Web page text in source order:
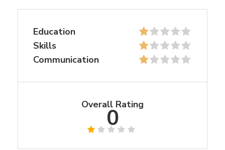
Education
Skills
Communication
Overall Rating
0